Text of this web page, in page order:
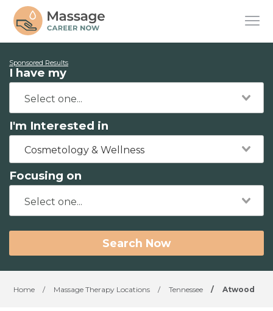
Sponsored Results
I have my
I'm Interested in
Cosmetology & Wellness
Focusing on
Search Now
Home / Massage Therapy Locations / Tennessee / Atwood